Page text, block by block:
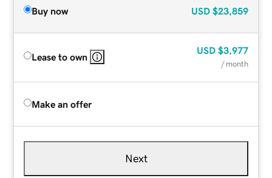
Buy now USD $23,859
Lease to own
USD $3,977
/ month
Make an offer
Next